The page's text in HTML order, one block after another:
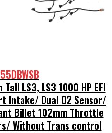
LS3, LS3 1000 HP EFI
Intake/ Dual O2 Sensor/
Billet 102mm Throttle
Without Trans control